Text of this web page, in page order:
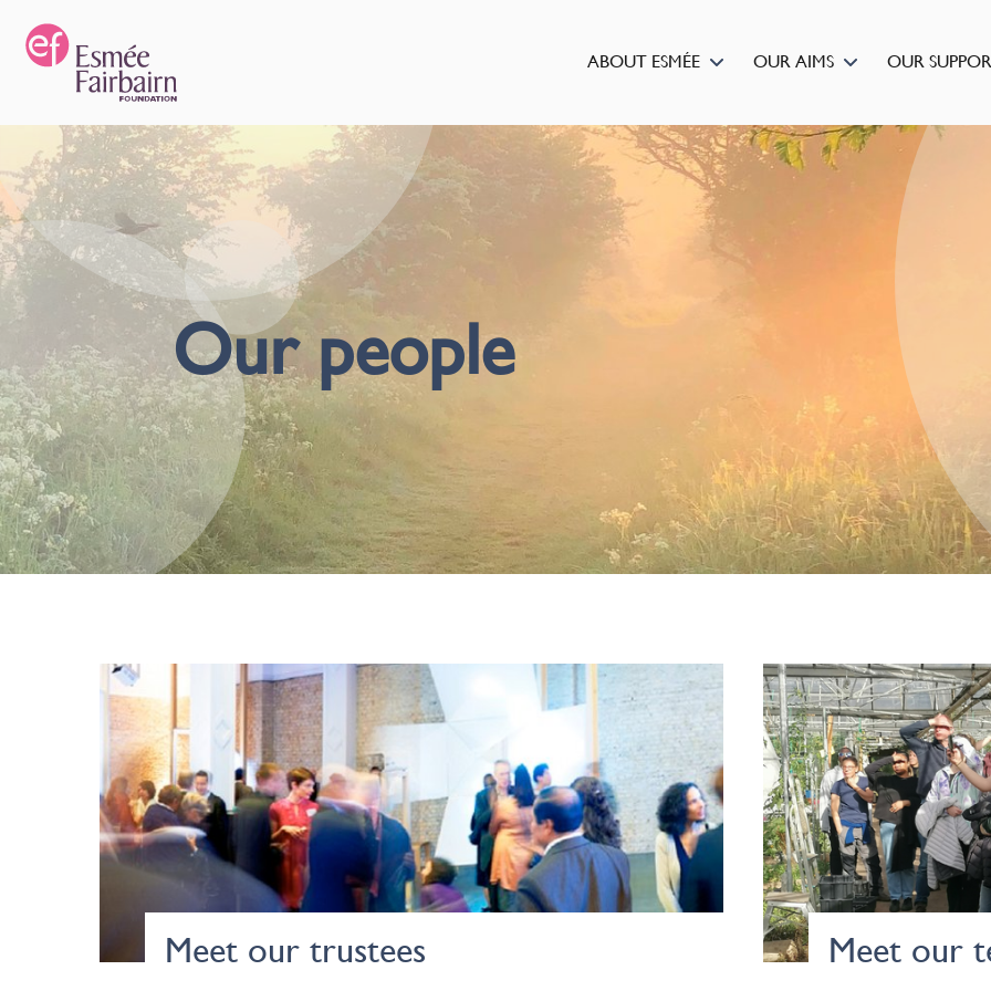
ABOUT ESMÉE OUR AIMS OUR
Our people
Meet our trustees Meet our